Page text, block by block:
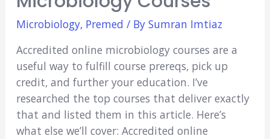
Microbiology, Premed / By Sumran Imtiaz
Accredited online microbiology courses are a
useful way to fulfill course prereqs, pick up
credit, and further your education. I’ve
researched the top courses that deliver exactly
that and listed them in this article. Here’s
what else we’ll cover: Accredited online